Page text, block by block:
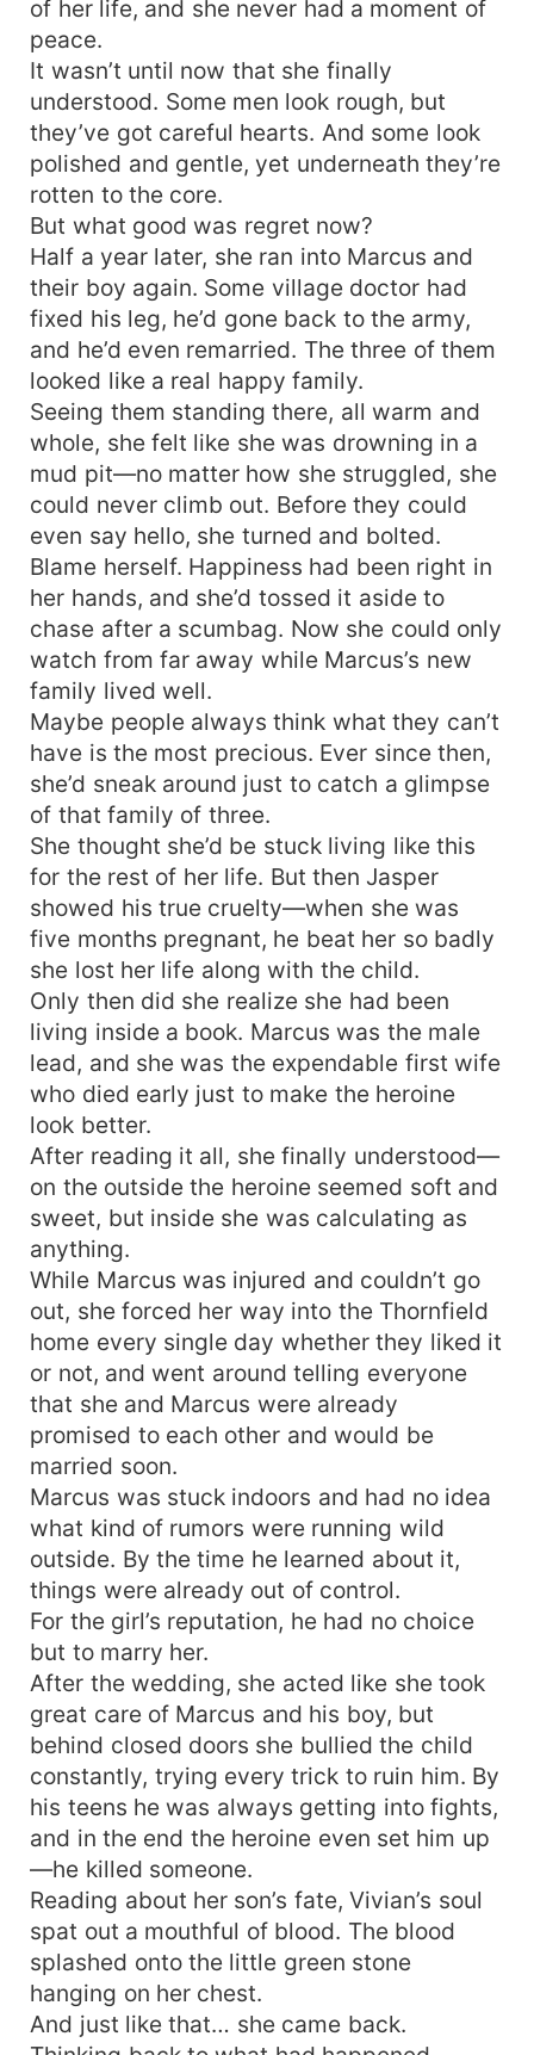
of her life, and she never had a moment of
peace.
It wasn’t until now that she finally
understood. Some men look rough, but
they’ve got careful hearts. And some look
polished and gentle, yet underneath they’re
rotten to the core.
But what good was regret now?
Half a year later, she ran into Marcus and
their boy again. Some village doctor had
fixed his leg, he’d gone back to the army,
and he’d even remarried. The three of them
looked like a real happy family.
Seeing them standing there, all warm and
whole, she felt like she was drowning in a
mud pit—no matter how she struggled, she
could never climb out. Before they could
even say hello, she turned and bolted.
Blame herself. Happiness had been right in
her hands, and she’d tossed it aside to
chase after a scumbag. Now she could only
watch from far away while Marcus’s new
family lived well.
Maybe people always think what they can’t
have is the most precious. Ever since then,
she’d sneak around just to catch a glimpse
of that family of three.
She thought she’d be stuck living like this
for the rest of her life. But then Jasper
showed his true cruelty—when she was
five months pregnant, he beat her so badly
she lost her life along with the child.
Only then did she realize she had been
living inside a book. Marcus was the male
lead, and she was the expendable first wife
who died early just to make the heroine
look better.
After reading it all, she finally understood—
on the outside the heroine seemed soft and
sweet, but inside she was calculating as
anything.
While Marcus was injured and couldn’t go
out, she forced her way into the Thornfield
home every single day whether they liked it
or not, and went around telling everyone
that she and Marcus were already
promised to each other and would be
married soon.
Marcus was stuck indoors and had no idea
what kind of rumors were running wild
outside. By the time he learned about it,
things were already out of control.
For the girl’s reputation, he had no choice
but to marry her.
After the wedding, she acted like she took
great care of Marcus and his boy, but
behind closed doors she bullied the child
constantly, trying every trick to ruin him. By
his teens he was always getting into fights,
and in the end the heroine even set him up
—he killed someone.
Reading about her son’s fate, Vivian’s soul
spat out a mouthful of blood. The blood
splashed onto the little green stone
hanging on her chest.
And just like that… she came back.